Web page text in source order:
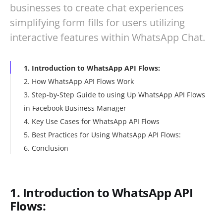
businesses to create chat experiences
simplifying form fills for users utilizing
interactive features within WhatsApp Chat.
1. Introduction to WhatsApp API Flows:
2. How WhatsApp API Flows Work
3. Step-by-Step Guide to using Up WhatsApp API Flows
in Facebook Business Manager
4. Key Use Cases for WhatsApp API Flows
5. Best Practices for Using WhatsApp API Flows:
6. Conclusion
1. Introduction to WhatsApp API
Flows: